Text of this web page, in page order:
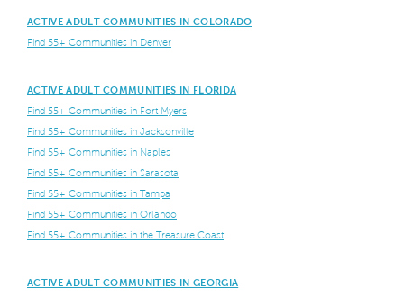
ACTIVE ADULT COMMUNITIES IN COLORADO
Find 55+ Communities in Denver
ACTIVE ADULT COMMUNITIES IN FLORIDA
Find 55+ Communities in Fort Myers
Find 55+ Communities in Jacksonville
Find 55+ Communities in Naples
Find 55+ Communities in Sarasota
Find 55+ Communities in Tampa
Find 55+ Communities in Orlando
Find 55+ Communities in the Treasure Coast
ACTIVE ADULT COMMUNITIES IN GEORGIA